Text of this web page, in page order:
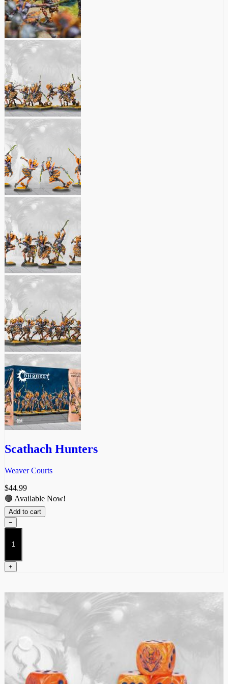
Scathach Hunters
Weaver Courts
$44.99
🟢 Available Now!
Add to cart
−
Scathach
Hunters
+